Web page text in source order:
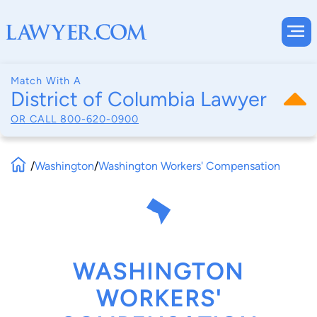
Match With A
District of Columbia Lawyer
OR CALL 800-620-0900
/Washington/Washington Workers' Compensation
WASHINGTON
WORKERS'